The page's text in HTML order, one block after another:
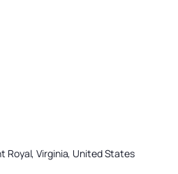
Royal, Virginia, United States